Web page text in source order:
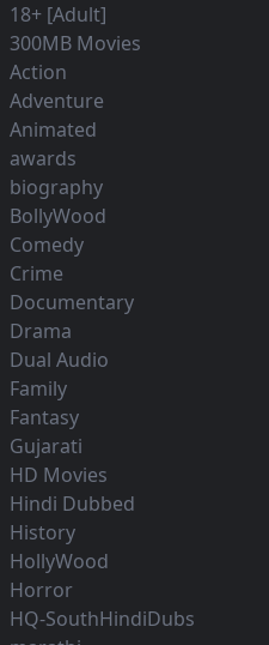
18+ [Adult]
300MB Movies
Action
Adventure
Animated
awards
biography
BollyWood
Comedy
Crime
Documentary
Drama
Dual Audio
Family
Fantasy
Gujarati
HD Movies
Hindi Dubbed
History
HollyWood
Horror
HQ-SouthHindiDubs